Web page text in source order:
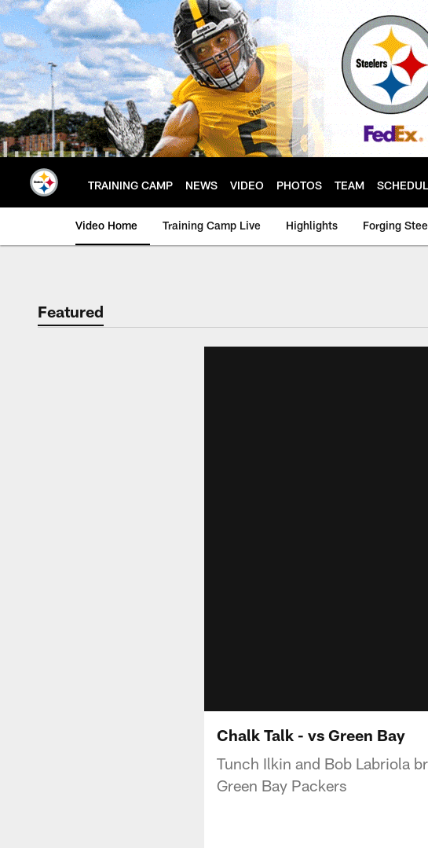
Skip
to
main
content
TRAINING CAMP NEWS VIDEO PHOTOS TEAM
Video Home Training Camp Live Highlights Forging
Featured
Chalk Talk - vs Green Bay
Tunch Ilkin and Bob Labriola
Green Bay Packers